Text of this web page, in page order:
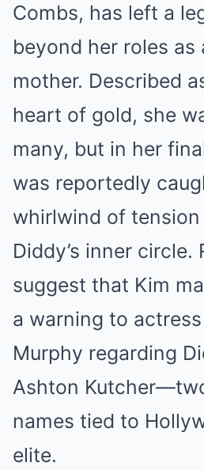
Combs, has left a
beyond her roles as
mother. Described
heart of gold, she
many, but in her
was reportedly
whirlwind of
Diddy’s inner
suggest that Kim
a warning to
Murphy regarding
Ashton
names tied to
elite.